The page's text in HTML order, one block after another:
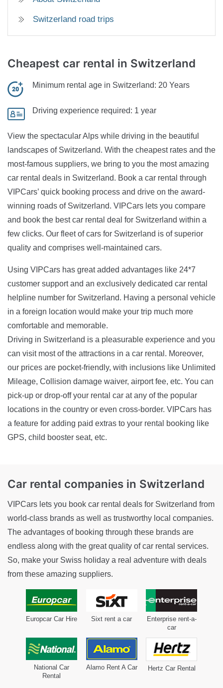
Switzerland road trips
Cheapest car rental in Switzerland
Minimum rental age in Switzerland: 20 Years
Driving experience required: 1 year
View the spectacular Alps while driving in the beautiful
landscapes of Switzerland. With the cheapest rates and the
most-famous suppliers, we bring to you the most amazing
car rental deals in Switzerland. Book a car rental through
VIPCars’ quick booking process and drive on the award-
winning roads of Switzerland. VIPCars lets you compare
and book the best car rental deal for Switzerland within a
few clicks. Our fleet of cars for Switzerland is of superior
quality and comprises well-maintained cars.
Using VIPCars has great added advantages like 24*7
customer support and an exclusively dedicated car rental
helpline number for Switzerland. Having a personal vehicle
in a foreign location would make your trip much more
comfortable and memorable.
Driving in Switzerland is a pleasurable experience and you
can visit most of the attractions in a car rental. Moreover,
our prices are pocket-friendly, with inclusions like Unlimited
Mileage, Collision damage waiver, airport fee, etc. You can
pick-up or drop-off your rental car at any of the popular
locations in the country or even cross-border. VIPCars has
a feature for adding paid extras to your rental booking like
GPS, child booster seat, etc.
Car rental companies in Switzerland
VIPCars lets you book car rental deals for Switzerland from
world-class brands as well as trustworthy local companies.
The advantages of booking through these brands are
endless along with the great quality of car rental services.
So, make your Swiss holiday a real adventure with deals
from these amazing suppliers.
Europcar Car Hire Sixt rent a car
Enterprise rent-a-
car
National Car
Rental
Alamo Rent A Car Hertz Car Rental